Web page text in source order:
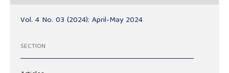
Vol. 4 No. 03 (2024): April-May 2024
SECTION